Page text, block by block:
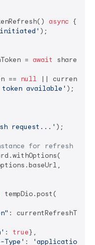
async {
initiated' );
= await
== null ||
token available' );
request...' );
for refresh to
tempDio.post(
:
: true},
Type' :
'application/